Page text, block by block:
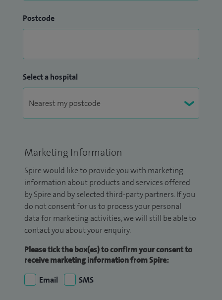
Postcode
Select a hospital
Marketing Information
Spire would like to provide you with marketing
information about products and services offered
by Spire and by selected third-party partners. If you
do not consent for us to process your personal
data for marketing activities, we will still be able to
contact you about your enquiry.
Please tick the box(es) to confirm your consent to
receive marketing information from Spire:
Email
SMS